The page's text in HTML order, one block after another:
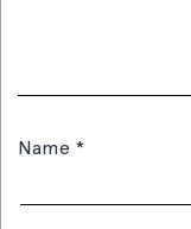
Name *